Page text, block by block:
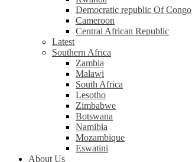
Democratic republic Of Congo
Cameroon
Central African Republic
Latest
Southern Africa
Zambia
Malawi
South Africa
Lesotho
Zimbabwe
Botswana
Namibia
Mozambique
Eswatini
About Us